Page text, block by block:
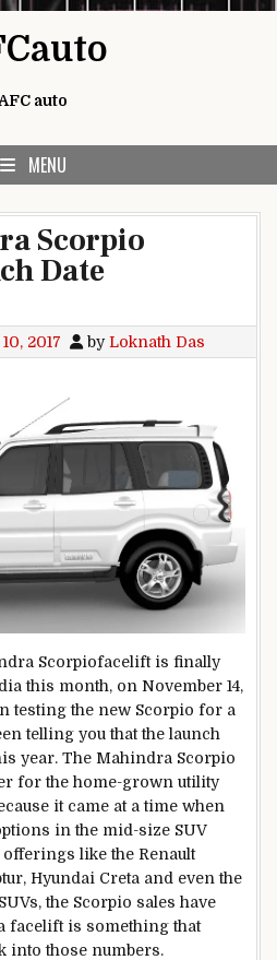
auto
MENU
Scorpio
Date
2017 byLoknath Das
Scorpiofacelift is finally
this month, on November 14,
testing the new Scorpio for a
telling you that the launch
year. The Mahindra Scorpio
for the home-grown utility
it came at a time when
in the mid-size SUV
like the Renault
Hyundai Creta and even the
the Scorpio sales have
facelift is something that
into those numbers.